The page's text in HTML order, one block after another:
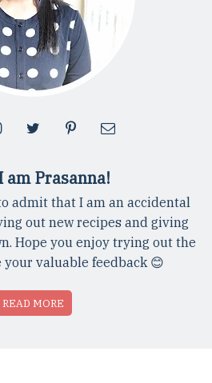
am Prasanna!
admit that I am an accidental
out new recipes and giving
Hope you enjoy trying out the
your valuable feedback 😊
READ MORE